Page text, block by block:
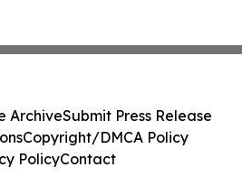
ArchiveSubmit Press Release
Copyright/DMCA Policy
PolicyContact